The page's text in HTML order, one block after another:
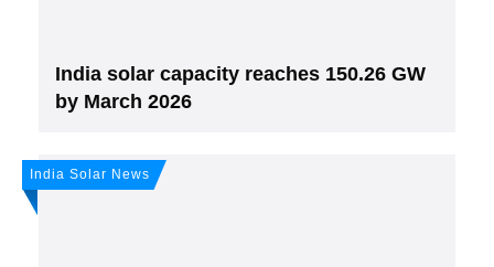
India solar capacity reaches 150.26 GW
by March 2026
India Solar News